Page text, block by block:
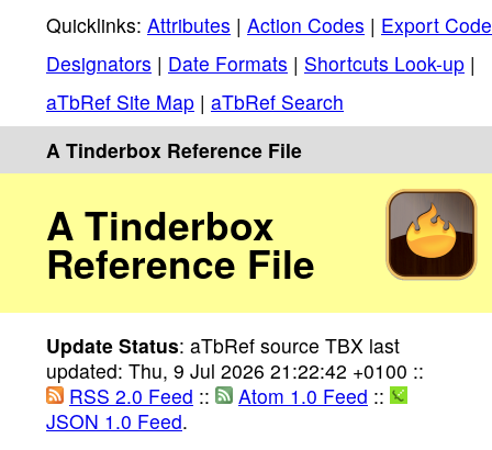
Quicklinks: Attributes | Action Codes | Export
Designators | Date Formats | Shortcuts Look-up |
aTbRef Site Map | aTbRef Search
A Tinderbox Reference File
A Tinderbox
Reference File
Update Status: aTbRef source TBX last
updated: Thu, 9 Jul 2026 21:22:42 +0100 ::
RSS 2.0 Feed :: Atom 1.0 Feed ::
JSON 1.0 Feed.